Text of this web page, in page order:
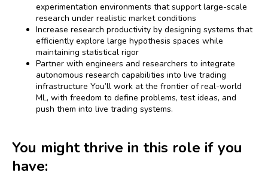
experimentation environments that support large-scale
research under realistic market conditions
Increase research productivity by designing systems that
efficiently explore large hypothesis spaces while
maintaining statistical rigor
Partner with engineers and researchers to integrate
autonomous research capabilities into live trading
infrastructure You’ll work at the frontier of real-world
ML, with freedom to define problems, test ideas, and
push them into live trading systems.
You might thrive in this role if you
have: